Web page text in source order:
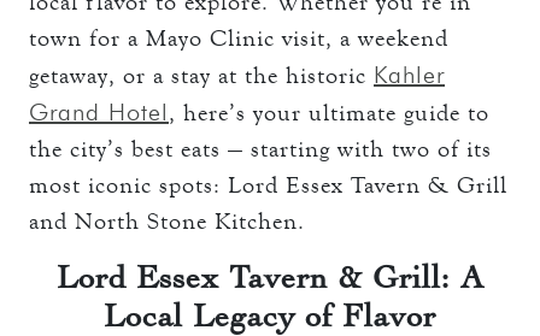
town for a Mayo Clinic visit, a weekend
getaway, or a stay at the historic Kahler
Grand Hotel, here’s your ultimate guide to
the city’s best eats — starting with two of its
most iconic spots: Lord Essex Tavern & Grill
and North Stone Kitchen.
Lord Essex Tavern & Grill: A
Local Legacy of Flavor